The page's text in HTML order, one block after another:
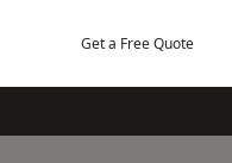
Get a Free Quote